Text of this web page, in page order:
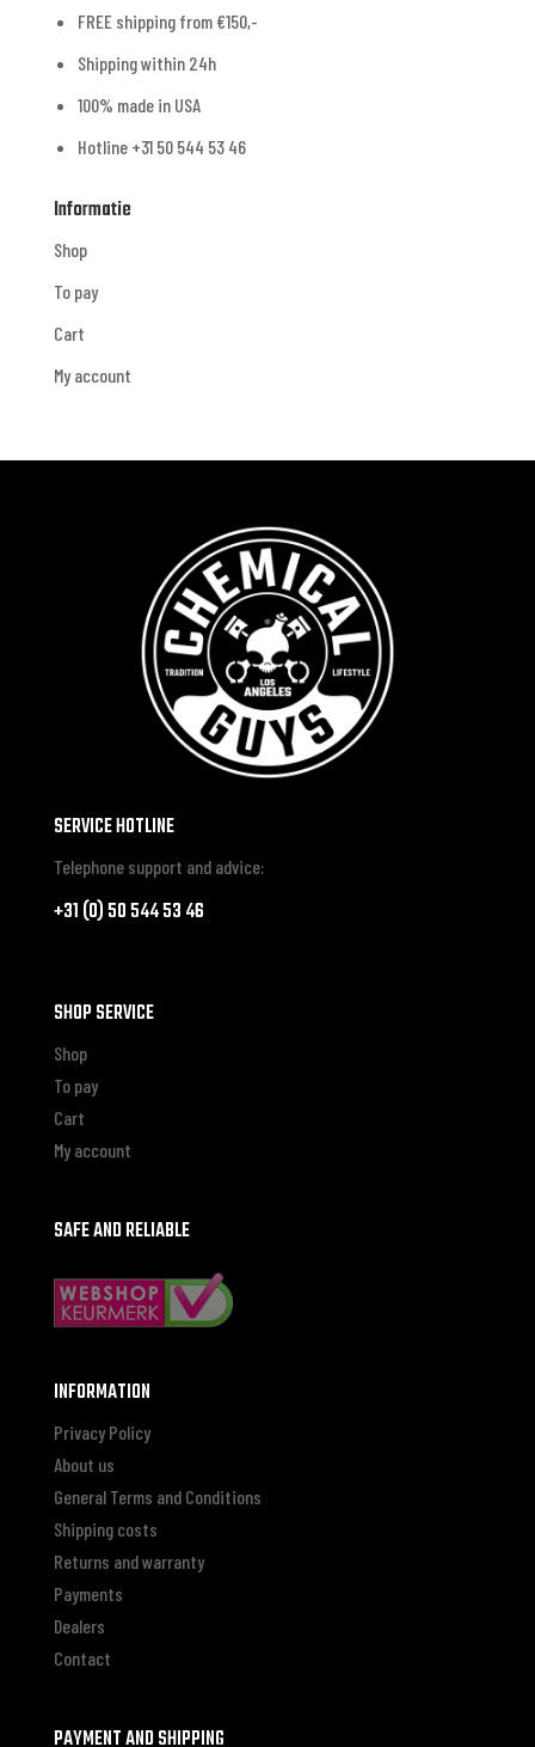
FREE shipping from €150,-
Shipping within 24h
100% made in USA
Hotline +31 50 544 53 46
Informatie
Shop
To pay
Cart
My account
SERVICE HOTLINE
Telephone support and advice:
+31 (0) 50 544 53 46
SHOP SERVICE
Shop
To pay
Cart
My account
SAFE AND RELIABLE
INFORMATION
Privacy Policy
About us
General Terms and Conditions
Shipping costs
Returns and warranty
Payments
Dealers
Contact
PAYMENT AND SHIPPING